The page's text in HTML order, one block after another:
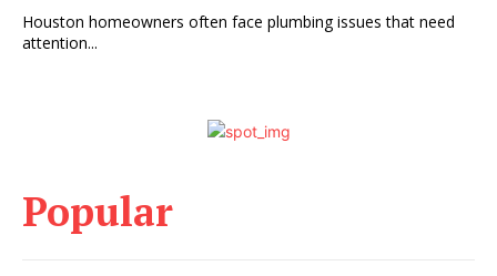
Houston homeowners often face plumbing issues that need
attention...
Popular